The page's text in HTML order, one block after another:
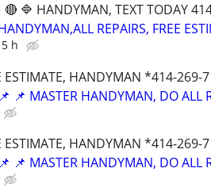
🔴 🔷 HANDYMAN, TEXT TODAY
REPAIRS, FREE
h
ESTIMATE, HANDYMAN *414-269-
📌 📌 MASTER HANDYMAN, DO ALL
ESTIMATE, HANDYMAN *414-269-
📌 📌 MASTER HANDYMAN, DO ALL